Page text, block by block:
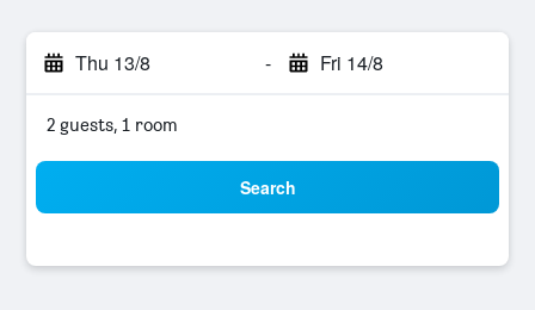
Thu 13/8 - Fri 14/8
2 guests, 1 room
Search